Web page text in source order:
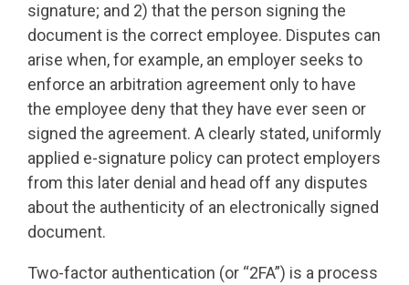
signature; and 2) that the person signing the
document is the correct employee. Disputes can
arise when, for example, an employer seeks to
enforce an arbitration agreement only to have
the employee deny that they have ever seen or
signed the agreement. A clearly stated, uniformly
applied e-signature policy can protect employers
from this later denial and head off any disputes
about the authenticity of an electronically signed
document.
Two-factor authentication (or “2FA”) is a process